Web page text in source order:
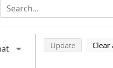
Refine
Back to top of search
UpdatesearchClear